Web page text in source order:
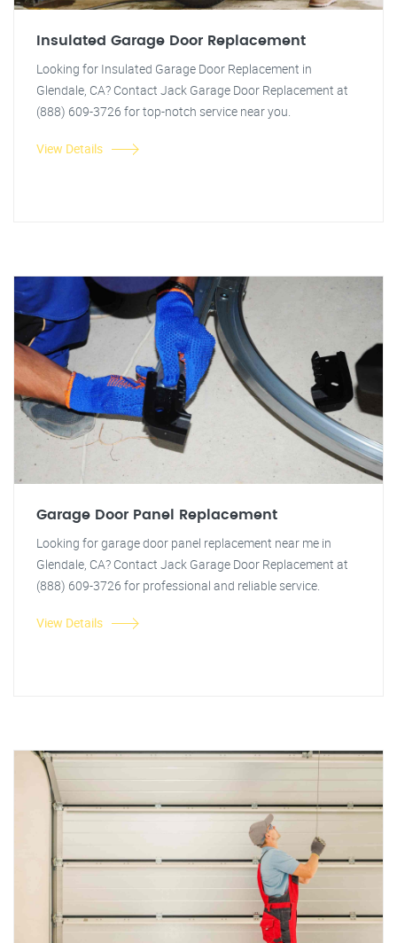
Insulated Garage Door Replacement
Looking for Insulated Garage Door Replacement in
Glendale, CA? Contact Jack Garage Door Replacement at
(888) 609-3726 for top-notch service near you.
View Details
Garage Door Panel Replacement
Looking for garage door panel replacement near me in
Glendale, CA? Contact Jack Garage Door Replacement at
(888) 609-3726 for professional and reliable service.
View Details